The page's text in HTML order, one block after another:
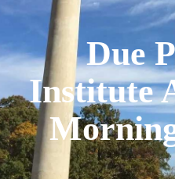
Due
Institute